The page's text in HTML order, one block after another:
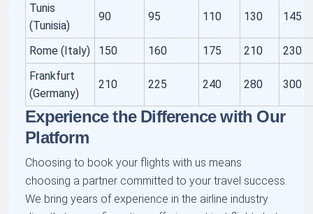
Tunis
(Tunisia)
90 95 110 130 145
Rome (Italy) 150 160 175 210
230
Frankfurt
(Germany)
210 225 240 280 300
Experience the Difference with Our
Platform
Choosing to book your flights with us means
choosing a partner committed to your travel success.
We bring years of experience in the airline industry